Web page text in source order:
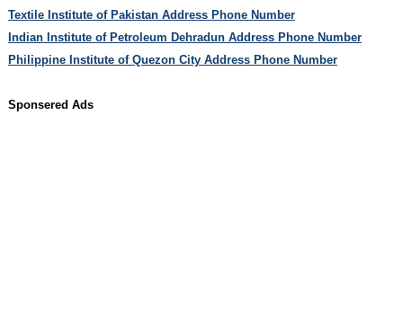
Textile Institute of Pakistan Address Phone Number
Indian Institute of Petroleum Dehradun Address Phone Number
Philippine Institute of Quezon City Address Phone Number
Sponsered Ads